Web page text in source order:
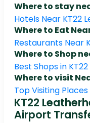
Where to stay
Hotels Near KT22
Where to Eat
Restaurants Near
Where to Shop
Best Shops in
Where to visit
Top Visiting
KT22
Airport